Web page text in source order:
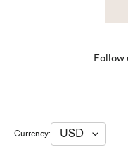
Follow
Currency: